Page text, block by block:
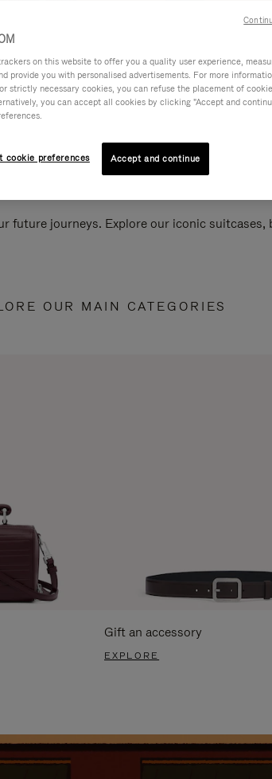
future journeys. Explore our iconic suitcases,
OUR MAIN CATEGORIES
Gift an accessory
EXPLORE
on this website to offer you a quality user experience,
provide you with personalised advertisements. For more
strictly necessary cookies, you can refuse the placement of
you can accept all cookies by clicking "Accept and
cookie preferences Accept and continue